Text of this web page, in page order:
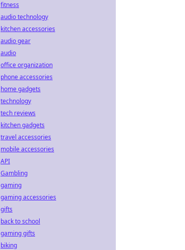
fitness
audio technology
kitchen accessories
audio gear
audio
office organization
phone accessories
home gadgets
technology
tech reviews
kitchen gadgets
travel accessories
mobile accessories
API
Gambling
gaming
gaming accessories
gifts
back to school
gaming gifts
biking